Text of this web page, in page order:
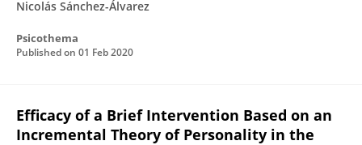
Nicolás Sánchez-Álvarez
Psicothema
Published on 01 Feb 2020
Efficacy of a Brief Intervention Based on an
Incremental Theory of Personality in the